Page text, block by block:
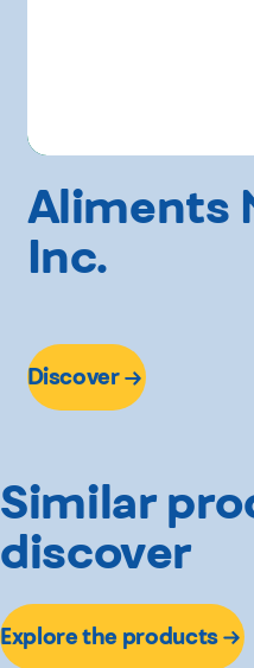
Aliments
Inc.
Discover
Similar
discover
Explore the products